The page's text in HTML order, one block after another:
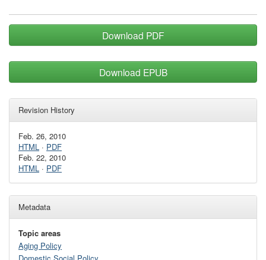
Download PDF
Download EPUB
Revision History
Feb. 26, 2010
HTML · PDF
Feb. 22, 2010
HTML · PDF
Metadata
Topic areas
Aging Policy